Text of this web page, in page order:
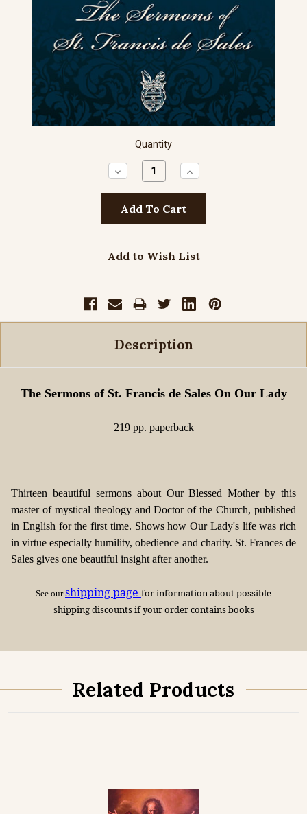
Quantity
Decrease
Quantity:
Increase
Quantity:
Add to Wish List
Description
The Sermons of St. Francis de Sales On Our Lady
219 pp. paperback
Thirteen beautiful sermons about Our Blessed Mother by this
master of mystical theology and Doctor of the Church, published
in English for the first time. Shows how Our Lady's life was rich
in virtue especially humility, obedience and charity. St. Frances de
Sales gives one beautiful insight after another.
See our shipping page for information about possible
shipping discounts if your order contains books
Related Products